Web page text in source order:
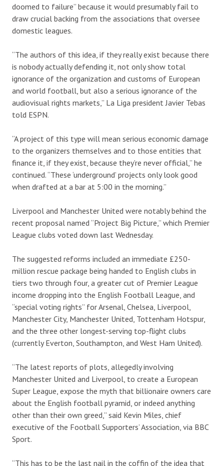
doomed to failure” because it would presumably fail to
draw crucial backing from the associations that oversee
domestic leagues.
“The authors of this idea, if they really exist because there
is nobody actually defending it, not only show total
ignorance of the organization and customs of European
and world football, but also a serious ignorance of the
audiovisual rights markets,” La Liga president Javier Tebas
told ESPN.
“A project of this type will mean serious economic damage
to the organizers themselves and to those entities that
finance it, if they exist, because they’re never official,” he
continued. “These ‘underground’ projects only look good
when drafted at a bar at 5:00 in the morning.”
Liverpool and Manchester United were notably behind the
recent proposal named “Project Big Picture,” which Premier
League clubs voted down last Wednesday.
The suggested reforms included an immediate £250-
million rescue package being handed to English clubs in
tiers two through four, a greater cut of Premier League
income dropping into the English Football League, and
“special voting rights” for Arsenal, Chelsea, Liverpool,
Manchester City, Manchester United, Tottenham Hotspur,
and the three other longest-serving top-flight clubs
(currently Everton, Southampton, and West Ham United).
“The latest reports of plots, allegedly involving
Manchester United and Liverpool, to create a European
Super League, expose the myth that billionaire owners care
about the English football pyramid, or indeed anything
other than their own greed,” said Kevin Miles, chief
executive of the Football Supporters’ Association, via BBC
Sport.
“This has to be the last nail in the coffin of the idea that